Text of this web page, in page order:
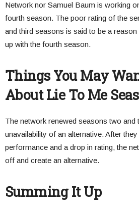
Network nor Samuel Baum is working
fourth season. The poor rating of the
and third seasons is said to be a
up with the fourth season.
Things You May
About Lie To Me
The network renewed seasons two and
unavailability of an alternative. After
performance and a drop in rating, the
off and create an alternative.
Summing It Up